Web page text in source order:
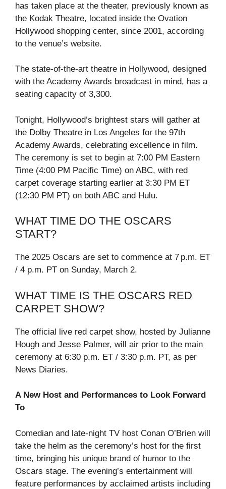
has taken place at the theater, previously known as
the Kodak Theatre, located inside the Ovation
Hollywood shopping center, since 2001, according
to the venue’s website.
The state-of-the-art theatre in Hollywood, designed
with the Academy Awards broadcast in mind, has a
seating capacity of 3,300.
Tonight, Hollywood’s brightest stars will gather at
the Dolby Theatre in Los Angeles for the 97th
Academy Awards, celebrating excellence in film.
The ceremony is set to begin at 7:00 PM Eastern
Time (4:00 PM Pacific Time) on ABC, with red
carpet coverage starting earlier at 3:30 PM ET
(12:30 PM PT) on both ABC and Hulu.
WHAT TIME DO THE OSCARS
START?
The 2025 Oscars are set to commence at 7 p.m. ET
/ 4 p.m. PT on Sunday, March 2.
WHAT TIME IS THE OSCARS RED
CARPET SHOW?
The official live red carpet show, hosted by Julianne
Hough and Jesse Palmer, will air prior to the main
ceremony at 6:30 p.m. ET / 3:30 p.m. PT, as per
News Diaries.
A New Host and Performances to Look Forward
To
Comedian and late-night TV host Conan O’Brien will
take the helm as the ceremony’s host for the first
time, bringing his unique brand of humor to the
Oscars stage. The evening’s entertainment will
feature performances by acclaimed artists including